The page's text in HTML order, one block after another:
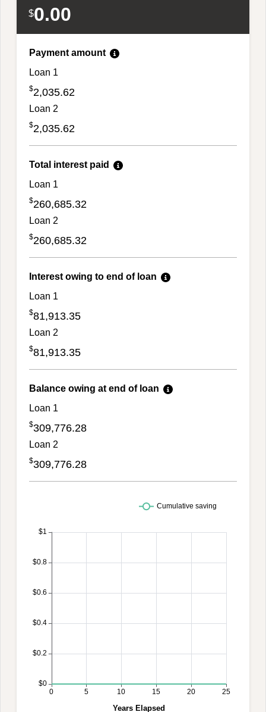
$0.00
Payment amount
Loan 1
$2,035.62
Loan 2
$2,035.62
Total interest paid
Loan 1
$260,685.32
Loan 2
$260,685.32
Interest owing to end of loan
Loan 1
$81,913.35
Loan 2
$81,913.35
Balance owing at end of loan
Loan 1
$309,776.28
Loan 2
$309,776.28